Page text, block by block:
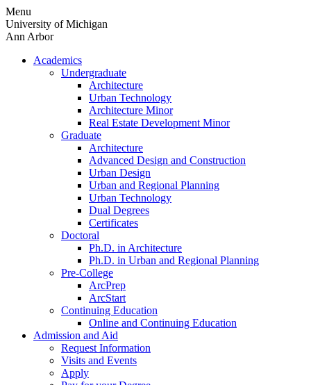
Skip
to
content
Menu
University of Michigan
Ann Arbor
Academics
Undergraduate
Architecture
Urban Technology
Architecture Minor
Real Estate Development Minor
Graduate
Architecture
Advanced Design and Construction
Urban Design
Urban and Regional Planning
Urban Technology
Dual Degrees
Certificates
Doctoral
Ph.D. in Architecture
Ph.D. in Urban and Regional Planning
Pre-College
ArcPrep
ArcStart
Continuing Education
Online and Continuing Education
Admission and Aid
Request Information
Visits and Events
Apply